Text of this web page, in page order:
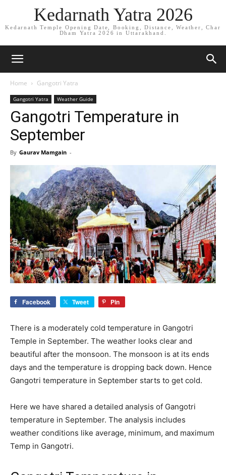
Kedarnath Yatra 2026
Kedarnath Temple Opening Date, Booking, Distance, Weather, Char
Dham Yatra 2026 in Uttarakhand.
Home Gangotri Yatra
Gangotri Yatra Weather Guide
Gangotri Temperature in
September
By Gaurav Mamgain -
Facebook Tweet Pin
There is a moderately cold temperature in Gangotri
Temple in September. The weather looks clear and
beautiful after the monsoon. The monsoon is at its ends
days and the temperature is dropping back down. Hence
Gangotri temperature in September starts to get cold.
Here we have shared a detailed analysis of Gangotri
temperature in September. The analysis includes
weather conditions like average, minimum, and maximum
Temp in Gangotri.